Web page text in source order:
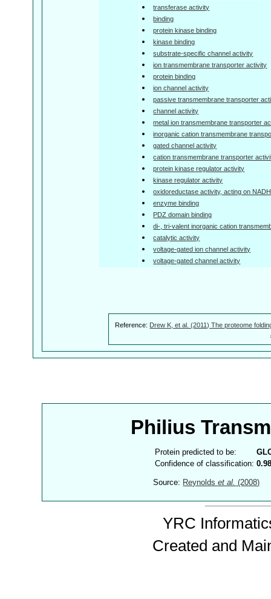
transferase activity
binding
protein kinase binding
kinase binding
substrate-specific channel activity
ion transmembrane transporter activity
protein binding
ion channel activity
passive transmembrane transporter
channel activity
metal ion transmembrane transporter
inorganic cation transmembrane
gated channel activity
cation transmembrane transporter
protein kinase regulator activity
kinase regulator activity
oxidoreductase activity, acting on
enzyme binding
PDZ domain binding
di-, tri-valent inorganic cation
catalytic activity
voltage-gated ion channel activity
voltage-gated channel activity
Reference: Drew K, et al. (2011) The proteome
Philius
Protein predicted to be:
Confidence of classification:
Source: Reynoldset al. (2008)
YRC
Created and